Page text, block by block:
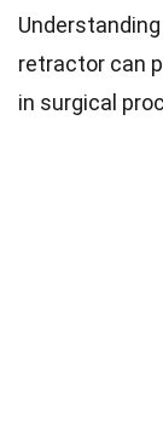
retractor can
in surgical